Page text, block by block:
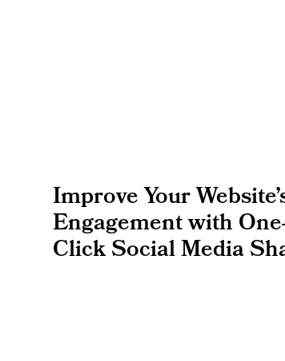
Improve Your
Engagement with
Click Social Media